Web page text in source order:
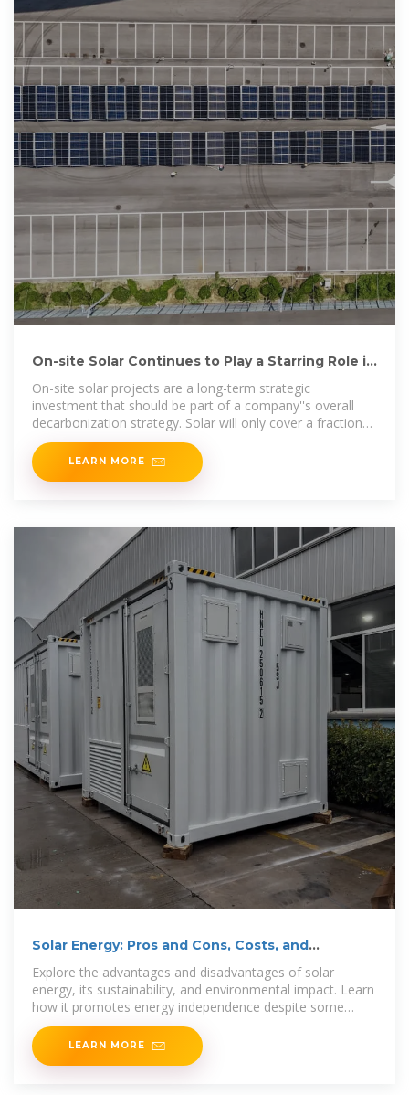
On-site Solar Continues to Play a Starring Role in
On-site solar projects are a long-term strategic
investment that should be part of a company''s overall
decarbonization strategy. Solar will only cover a fraction
of an organization''s
LEARN MORE
Solar Energy: Pros and Cons, Costs, and
Explore the advantages and disadvantages of solar
energy, its sustainability, and environmental impact. Learn
how it promotes energy independence despite some
drawbacks.
LEARN MORE